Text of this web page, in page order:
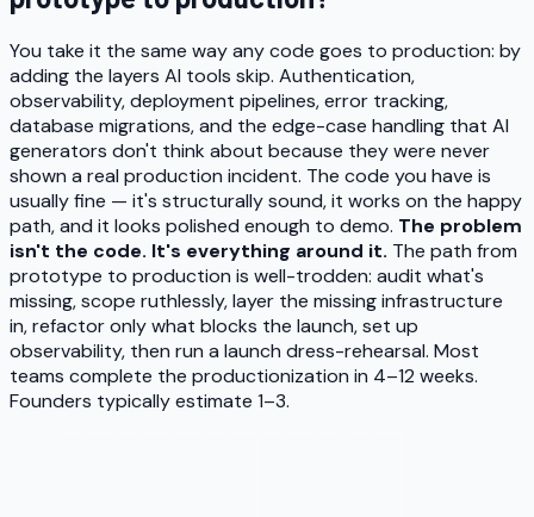
You take it the same way any code goes to production: by
adding the layers AI tools skip. Authentication,
observability, deployment pipelines, error tracking,
database migrations, and the edge-case handling that AI
generators don't think about because they were never
shown a real production incident. The code you have is
usually fine — it's structurally sound, it works on the happy
path, and it looks polished enough to demo. The problem
isn't the code. It's everything around it. The path from
prototype to production is well-trodden: audit what's
missing, scope ruthlessly, layer the missing infrastructure
in, refactor only what blocks the launch, set up
observability, then run a launch dress-rehearsal. Most
teams complete the productionization in 4–12 weeks.
Founders typically estimate 1–3.